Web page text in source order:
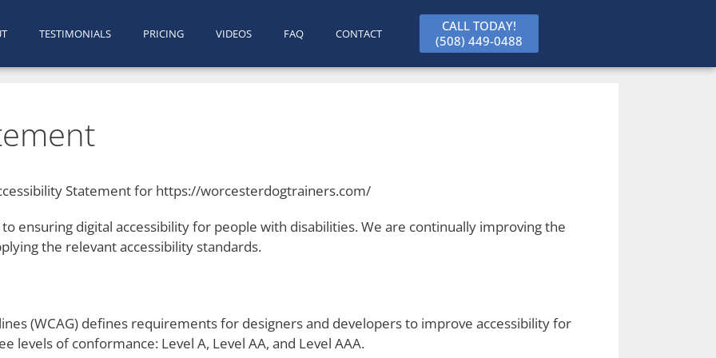
TESTIMONIALS PRICING VIDEOS FAQ CONTACT
CALL TODAY!
(508) 449-0488
Statement for https://worcesterdogtrainers.com/
ensuring digital accessibility for people with disabilities. We are continually improving the
the relevant accessibility standards.
(WCAG) defines requirements for designers and developers to improve accessibility for
levels of conformance: Level A, Level AA, and Level AAA.